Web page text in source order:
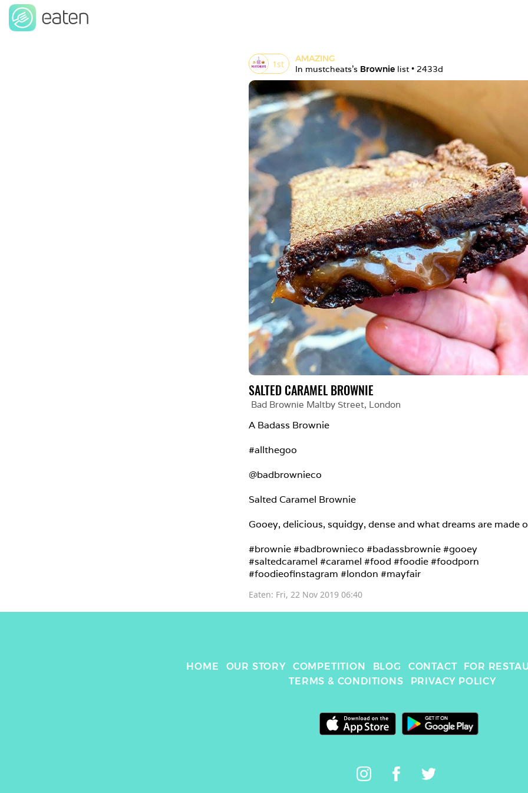
1st
AMAZING
In mustcheats's Brownie list • 2433d
SALTED CARAMEL BROWNIE
Bad Brownie Maltby Street, London
A Badass Brownie
#allthegoo
@badbrownieco
Salted Caramel Brownie
Gooey, delicious, squidgy, dense and what dreams are made
#brownie #badbrownieco #badassbrownie #gooey
#saltedcaramel #caramel #food #foodie #foodporn
#foodieofinstagram #london #mayfair
Eaten: Fri, 22 Nov 2019 06:40
HOME OUR STORY COMPETITION BLOG CONTACT
FOR
TERMS & CONDITIONS
PRIVACY POLICY